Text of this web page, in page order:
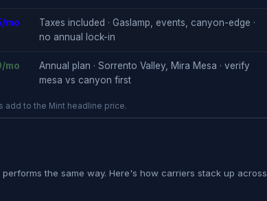
mo
Taxes included · Gaslamp, events, canyon-edge ·
no annual lock-in
mo
Annual plan · Sorrento Valley, Mira Mesa · verify
mesa vs canyon first
add to the Mint headline price.
the same way. Here's how carriers stack up across